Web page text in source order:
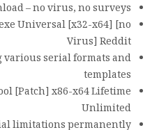
– no virus, no surveys
Universal [x32-x64] [no
Virus] Reddit
serial formats and
templates
[Patch] x86-x64 Lifetime
Unlimited
limitations permanently